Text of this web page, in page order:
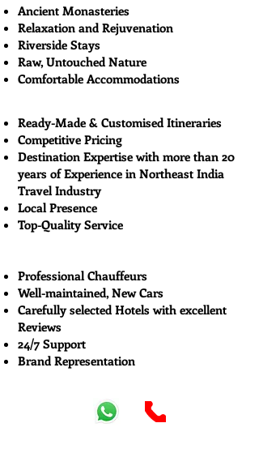
Ancient Monasteries
Relaxation and Rejuvenation
Riverside Stays
Raw, Untouched Nature
Comfortable Accommodations
Ready-Made & Customised Itineraries
Competitive Pricing
Destination Expertise with more than 20
years of Experience in Northeast India
Travel Industry
Local Presence
Top-Quality Service
Professional Chauffeurs
Well-maintained, New Cars
Carefully selected Hotels with excellent
Reviews
24/7 Support
Brand Representation